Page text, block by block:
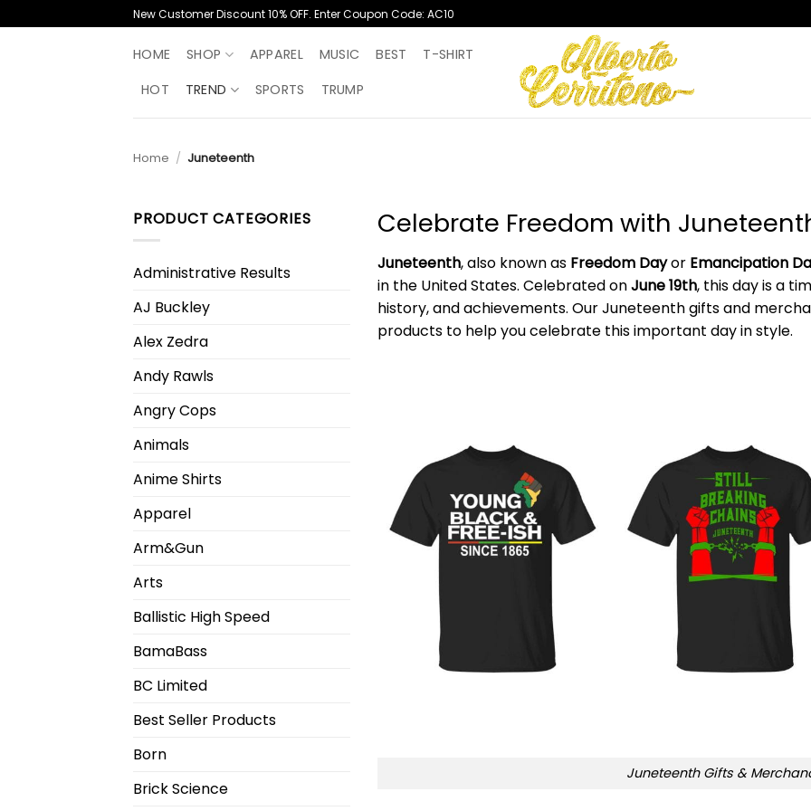
to
New Customer Discount 10% OFF. Enter Coupon Code: AC10
HOME SHOP APPAREL MUSIC BEST
T-SHIRT
HOT
TREND SPORTS TRUMP
Home / Juneteenth
PRODUCT CATEGORIES
Administrative Results
AJ Buckley
Alex Zedra
Andy Rawls
Angry Cops
Animals
Anime Shirts
Apparel
Arm&Gun
Arts
Ballistic High Speed
BamaBass
BC Limited
Best Seller Products
Born
Brick Science
Celebrate Freedom with
Juneteenth, also known as Freedom Dayor Emancipation
in the United States. Celebrated onJune 19th, this day is a
history, and achievements. Our Juneteenth gifts and
products to help you celebrate this important day in style.
Juneteenth Gifts &